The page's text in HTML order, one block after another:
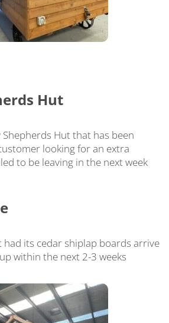
Hut
Hut that has been
looking for an extra
to be leaving in the next week
had its cedar shiplap boards arrive
within the next 2-3 weeks